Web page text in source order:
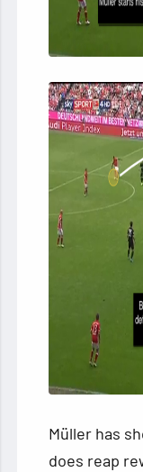
Müller has
does reap